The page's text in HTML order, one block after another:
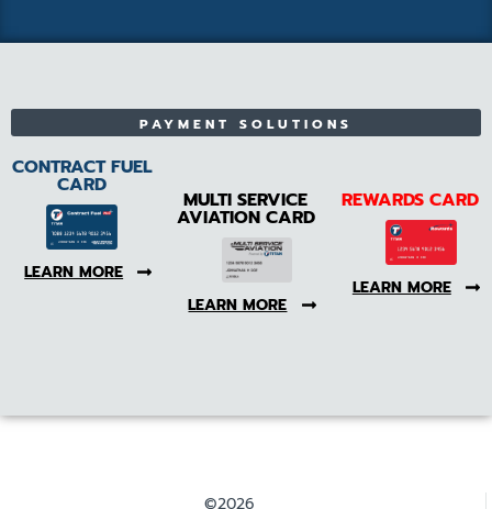
PAYMENT SOLUTIONS
CONTRACT FUEL
CARD
LEARN MORE
MULTI SERVICE
AVIATION CARD
LEARN MORE
REWARDS CARD
LEARN MORE